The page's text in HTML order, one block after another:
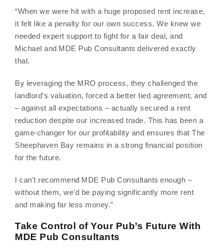
“When we were hit with a huge proposed rent increase,
it felt like a penalty for our own success. We knew we
needed expert support to fight for a fair deal, and
Michael and MDE Pub Consultants delivered exactly
that.
By leveraging the MRO process, they challenged the
landlord’s valuation, forced a better tied agreement, and
– against all expectations – actually secured a rent
reduction despite our increased trade. This has been a
game-changer for our profitability and ensures that The
Sheephaven Bay remains in a strong financial position
for the future.
I can’t recommend MDE Pub Consultants enough –
without them, we’d be paying significantly more rent
and making far less money.”
Take Control of Your Pub’s Future With
MDE Pub Consultants